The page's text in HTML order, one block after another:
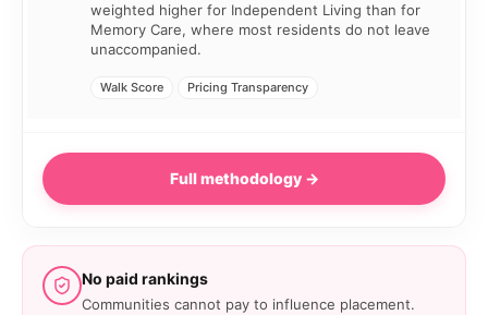
weighted higher for Independent Living than for
Memory Care, where most residents do not leave
unaccompanied.
Walk Score Pricing Transparency
Full methodology →
No paid rankings
Communities cannot pay to influence placement.